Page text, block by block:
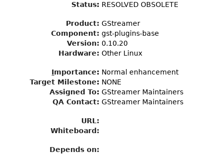
Status: RESOLVED OBSOLETE
Product: GStreamer
Component: gst-plugins-base
Version: 0.10.20
Hardware: Other Linux
Importance: Normal enhancement
Target Milestone: NONE
Assigned To: GStreamer Maintainers
QA Contact: GStreamer Maintainers
URL:
Whiteboard:
Depends on: